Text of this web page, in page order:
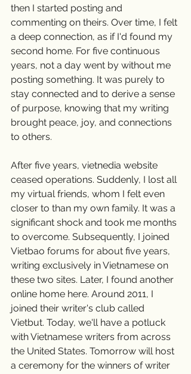
then I started posting and
commenting on theirs. Over time, I felt
a deep connection, as if I'd found my
second home. For five continuous
years, not a day went by without me
posting something. It was purely to
stay connected and to derive a sense
of purpose, knowing that my writing
brought peace, joy, and connections
to others.
After five years, vietnedia website
ceased operations. Suddenly, I lost all
my virtual friends, whom I felt even
closer to than my own family. It was a
significant shock and took me months
to overcome. Subsequently, I joined
Vietbao forums for about five years,
writing exclusively in Vietnamese on
these two sites. Later, I found another
online home here. Around 2011, I
joined their writer's club called
Vietbut. Today, we'll have a potluck
with Vietnamese writers from across
the United States. Tomorrow will host
a ceremony for the winners of writer